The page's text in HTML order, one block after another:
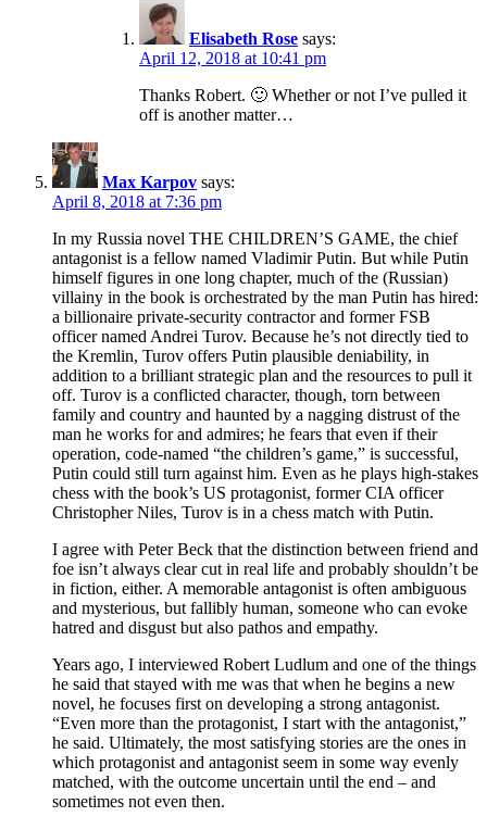
Elisabeth Rose says:
April 12, 2018 at 10:41 pm
Thanks Robert. 🙂 Whether or not I’ve pulled it
off is another matter…
Max Karpov says:
April 8, 2018 at 7:36 pm
In my Russia novel THE CHILDREN’S GAME, the chief
antagonist is a fellow named Vladimir Putin. But while Putin
himself figures in one long chapter, much of the (Russian)
villainy in the book is orchestrated by the man Putin has hired:
a billionaire private-security contractor and former FSB
officer named Andrei Turov. Because he’s not directly tied to
the Kremlin, Turov offers Putin plausible deniability, in
addition to a brilliant strategic plan and the resources to pull it
off. Turov is a conflicted character, though, torn between
family and country and haunted by a nagging distrust of the
man he works for and admires; he fears that even if their
operation, code-named “the children’s game,” is successful,
Putin could still turn against him. Even as he plays high-stakes
chess with the book’s US protagonist, former CIA officer
Christopher Niles, Turov is in a chess match with Putin.
I agree with Peter Beck that the distinction between friend and
foe isn’t always clear cut in real life and probably shouldn’t be
in fiction, either. A memorable antagonist is often ambiguous
and mysterious, but fallibly human, someone who can evoke
hatred and disgust but also pathos and empathy.
Years ago, I interviewed Robert Ludlum and one of the things
he said that stayed with me was that when he begins a new
novel, he focuses first on developing a strong antagonist.
“Even more than the protagonist, I start with the antagonist,”
he said. Ultimately, the most satisfying stories are the ones in
which protagonist and antagonist seem in some way evenly
matched, with the outcome uncertain until the end – and
sometimes not even then.